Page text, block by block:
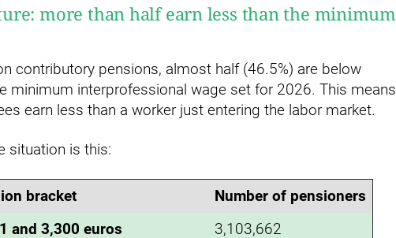
more than half earn less than the minimum
contributory pensions, almost half (46.5%) are below
minimum interprofessional wage set for 2026. This means
earn less than a worker just entering the labor market.
situation is this:
bracket
Number of pensioners
and 3,300 euros
3,103,662